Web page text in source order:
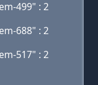
499" : 2
688" : 2
517" : 2